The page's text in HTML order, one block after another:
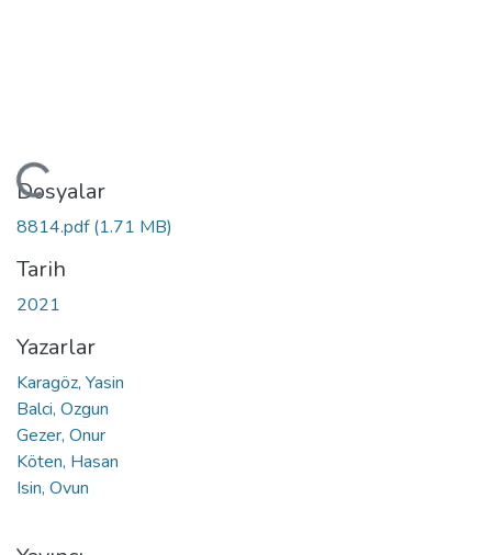
Yükleniyor...
Dosyalar
8814.pdf(1.71 MB)
Tarih
2021
Yazarlar
Karagöz, Yasin
Balci, Ozgun
Gezer, Onur
Köten, Hasan
Isin, Ovun